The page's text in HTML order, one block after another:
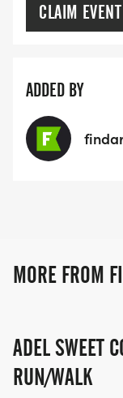
CLAIM EVENT
ADDED BY
MORE FROM
ADEL SWEET
RUN/WALK